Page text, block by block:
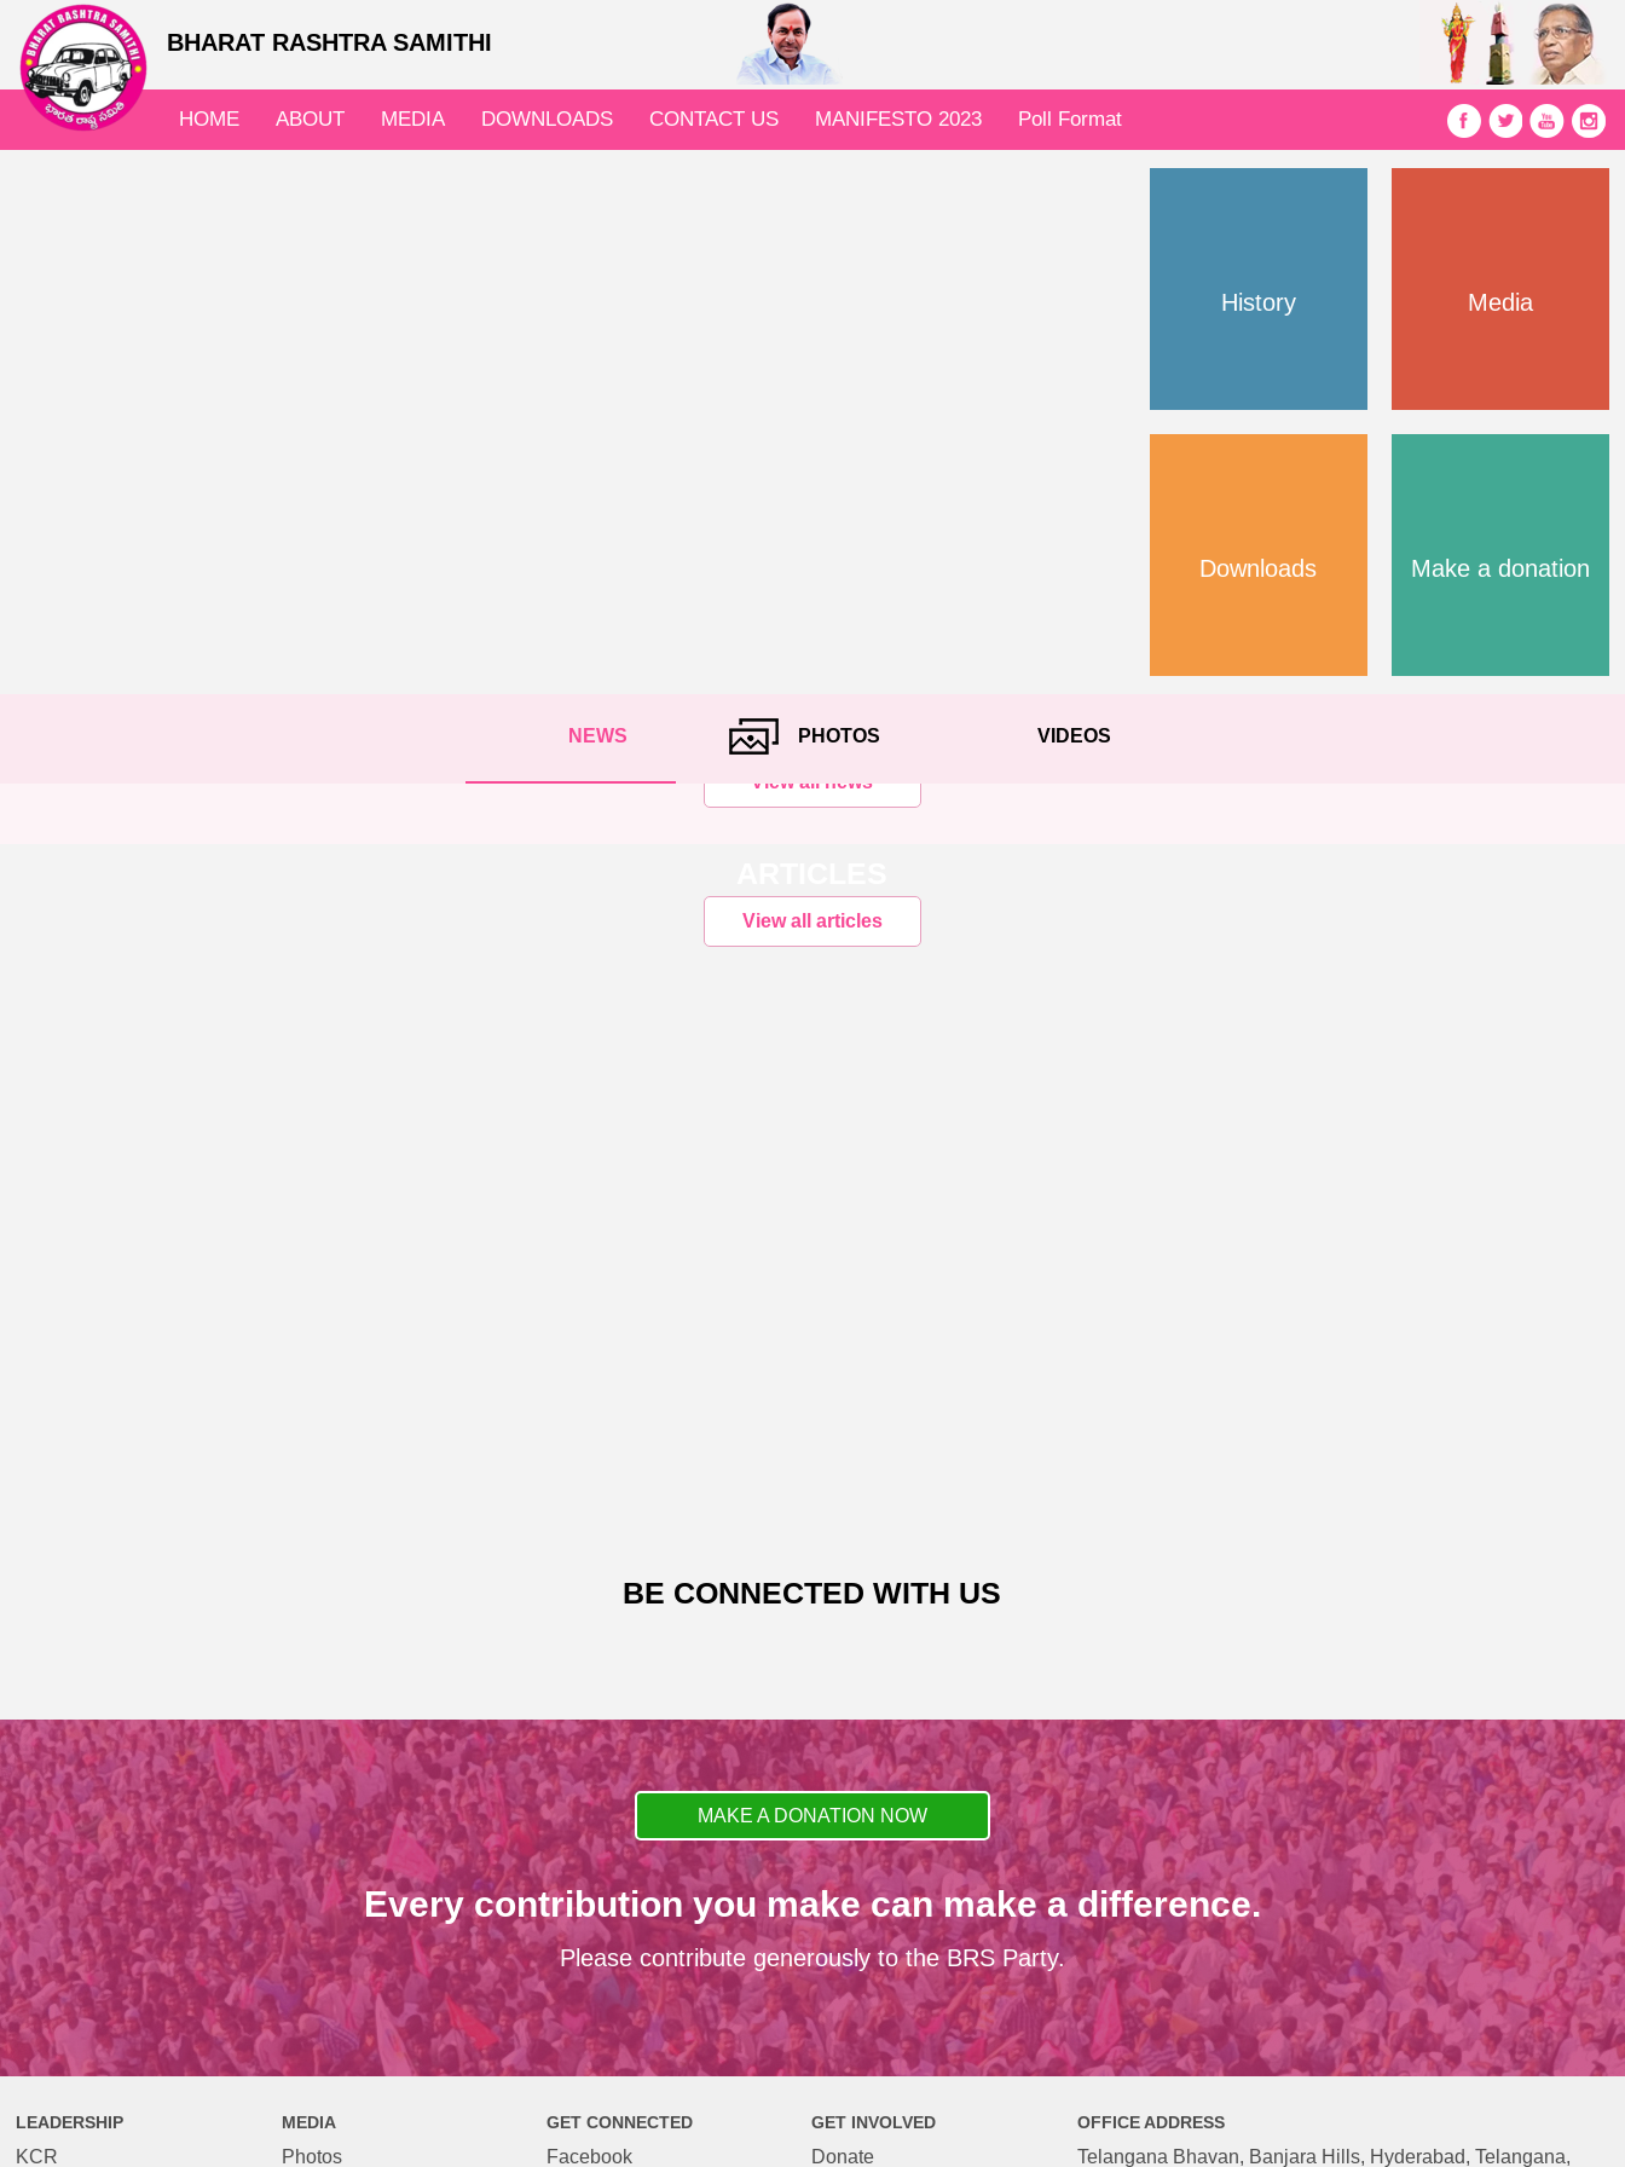
BHARAT RASHTRA SAMITHI
HOME ABOUT MEDIA DOWNLOADS CONTACT US MANIFESTO 2023 Poll Format
History Media
Downloads Make a donation
NEWS PHOTOS VIDEOS
View all news
View all articles
BE CONNECTED WITH US
MAKE A DONATION NOW
Every contribution you make can make a difference.
Please contribute generously to the BRS Party.
LEADERSHIP
KCR
MEDIA
Photos
GET CONNECTED
Facebook
GET INVOLVED
Donate
OFFICE ADDRESS
Telangana Bhavan, Banjara Hills, Hyderabad, Telangana,